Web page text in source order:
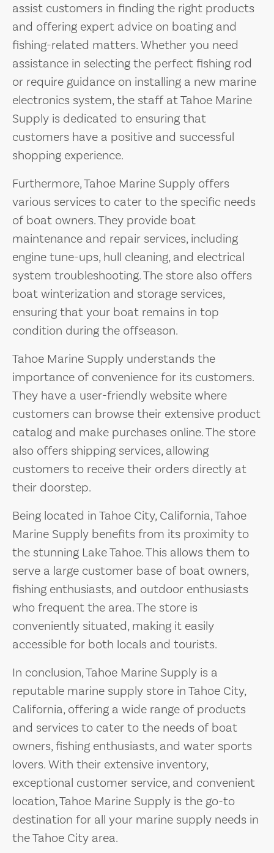
assist customers in finding the right products
and offering expert advice on boating and
fishing-related matters. Whether you need
assistance in selecting the perfect fishing rod
or require guidance on installing a new marine
electronics system, the staff at Tahoe Marine
Supply is dedicated to ensuring that
customers have a positive and successful
shopping experience.
Furthermore, Tahoe Marine Supply offers
various services to cater to the specific needs
of boat owners. They provide boat
maintenance and repair services, including
engine tune-ups, hull cleaning, and electrical
system troubleshooting. The store also offers
boat winterization and storage services,
ensuring that your boat remains in top
condition during the offseason.
Tahoe Marine Supply understands the
importance of convenience for its customers.
They have a user-friendly website where
customers can browse their extensive product
catalog and make purchases online. The store
also offers shipping services, allowing
customers to receive their orders directly at
their doorstep.
Being located in Tahoe City, California, Tahoe
Marine Supply benefits from its proximity to
the stunning Lake Tahoe. This allows them to
serve a large customer base of boat owners,
fishing enthusiasts, and outdoor enthusiasts
who frequent the area. The store is
conveniently situated, making it easily
accessible for both locals and tourists.
In conclusion, Tahoe Marine Supply is a
reputable marine supply store in Tahoe City,
California, offering a wide range of products
and services to cater to the needs of boat
owners, fishing enthusiasts, and water sports
lovers. With their extensive inventory,
exceptional customer service, and convenient
location, Tahoe Marine Supply is the go-to
destination for all your marine supply needs in
the Tahoe City area.